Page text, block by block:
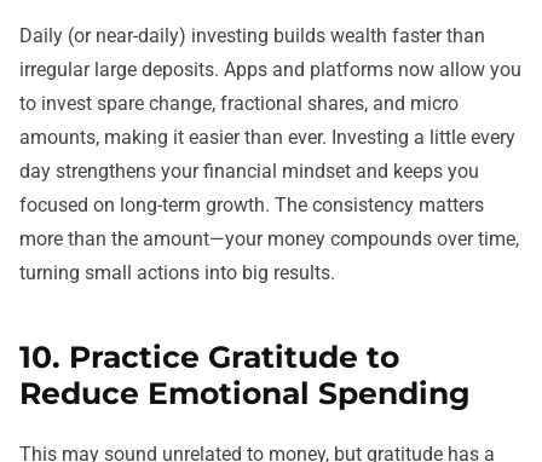
Daily (or near-daily) investing builds wealth faster than
irregular large deposits. Apps and platforms now allow you
to invest spare change, fractional shares, and micro
amounts, making it easier than ever. Investing a little every
day strengthens your financial mindset and keeps you
focused on long-term growth. The consistency matters
more than the amount—your money compounds over time,
turning small actions into big results.
10. Practice Gratitude to
Reduce Emotional Spending
This may sound unrelated to money, but gratitude has a